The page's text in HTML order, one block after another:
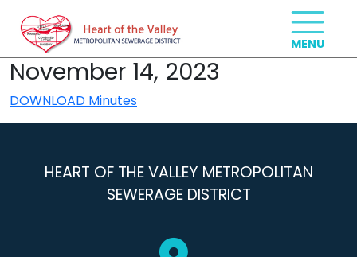
November 14, 2023
DOWNLOAD Minutes
HEART OF THE VALLEY METROPOLITAN
SEWERAGE DISTRICT